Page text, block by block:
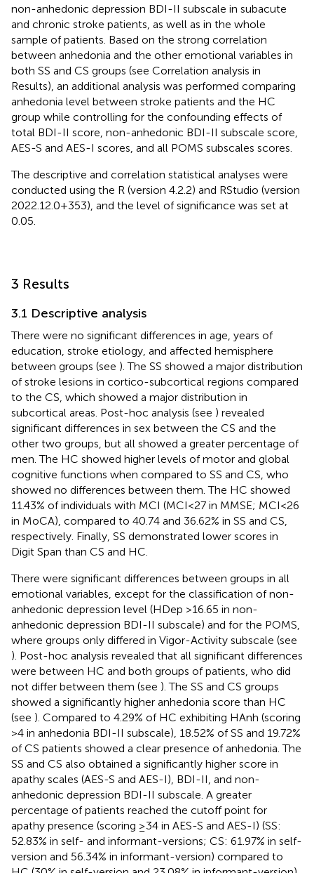
non-anhedonic depression BDI-II subscale in subacute
and chronic stroke patients, as well as in the whole
sample of patients. Based on the strong correlation
between anhedonia and the other emotional variables in
both SS and CS groups (see Correlation analysis in
Results), an additional analysis was performed comparing
anhedonia level between stroke patients and the HC
group while controlling for the confounding effects of
total BDI-II score, non-anhedonic BDI-II subscale score,
AES-S and AES-I scores, and all POMS subscales scores.
The descriptive and correlation statistical analyses were
conducted using the R (version 4.2.2) and RStudio (version
2022.12.0 + 353), and the level of significance was set at
0.05.
3 Results
3.1 Descriptive analysis
There were no significant differences in age, years of
education, stroke etiology, and affected hemisphere
between groups (see ). The SS showed a major distribution
of stroke lesions in cortico-subcortical regions compared
to the CS, which showed a major distribution in
subcortical areas. Post-hoc analysis (see ) revealed
significant differences in sex between the CS and the
other two groups, but all showed a greater percentage of
men. The HC showed higher levels of motor and global
cognitive functions when compared to SS and CS, who
showed no differences between them. The HC showed
11.43% of individuals with MCI (MCI < 27 in MMSE; MCI < 26
in MoCA), compared to 40.74 and 36.62% in SS and CS,
respectively. Finally, SS demonstrated lower scores in
Digit Span than CS and HC.
There were significant differences between groups in all
emotional variables, except for the classification of non-
anhedonic depression level (HDep >16.65 in non-
anhedonic depression BDI-II subscale) and for the POMS,
where groups only differed in Vigor-Activity subscale (see
). Post-hoc analysis revealed that all significant differences
were between HC and both groups of patients, who did
not differ between them (see ). The SS and CS groups
showed a significantly higher anhedonia score than HC
(see ). Compared to 4.29% of HC exhibiting HAnh (scoring
>4 in anhedonia BDI-II subscale), 18.52% of SS and 19.72%
of CS patients showed a clear presence of anhedonia. The
SS and CS also obtained a significantly higher score in
apathy scales (AES-S and AES-I), BDI-II, and non-
anhedonic depression BDI-II subscale. A greater
percentage of patients reached the cutoff point for
apathy presence (scoring ≥34 in AES-S and AES-I) (SS:
52.83% in self- and informant-versions; CS: 61.97% in self-
version and 56.34% in informant-version) compared to